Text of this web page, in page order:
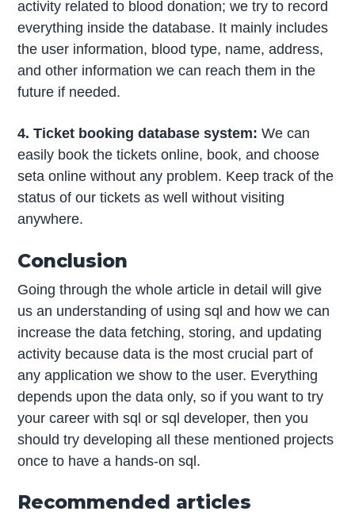
activity related to blood donation; we try to record
everything inside the database. It mainly includes
the user information, blood type, name, address,
and other information we can reach them in the
future if needed.
4. Ticket booking database system: We can
easily book the tickets online, book, and choose
seta online without any problem. Keep track of the
status of our tickets as well without visiting
anywhere.
Conclusion
Going through the whole article in detail will give
us an understanding of using sql and how we can
increase the data fetching, storing, and updating
activity because data is the most crucial part of
any application we show to the user. Everything
depends upon the data only, so if you want to try
your career with sql or sql developer, then you
should try developing all these mentioned projects
once to have a hands-on sql.
Recommended articles